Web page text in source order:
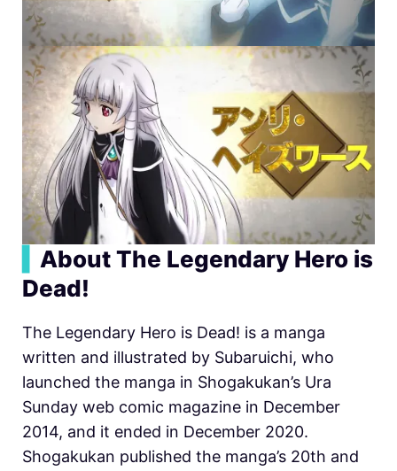
About The Legendary Hero is
Dead!
The Legendary Hero is Dead! is a manga
written and illustrated by Subaruichi, who
launched the manga in Shogakukan’s Ura
Sunday web comic magazine in December
2014, and it ended in December 2020.
Shogakukan published the manga’s 20th and